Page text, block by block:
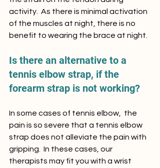
activity.  As there is minimal activation
of the muscles at night, there is no
benefit to wearing the brace at night.
Is there an alternative to a
tennis elbow strap, if the
forearm strap is not working?
In some cases of tennis elbow,  the
pain is so severe that a tennis elbow
strap does not alleviate the pain with
gripping.  In these cases, our
therapists may fit you with a wrist